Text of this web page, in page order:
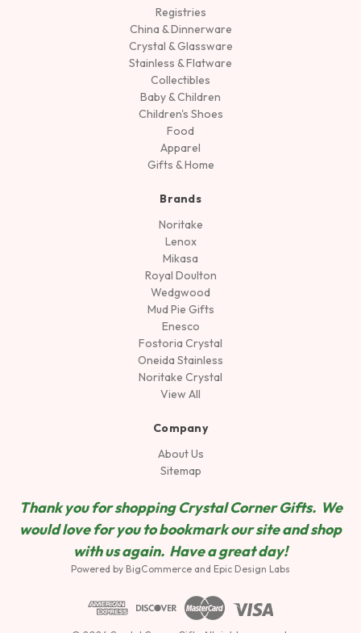
Registries
China & Dinnerware
Crystal & Glassware
Stainless & Flatware
Collectibles
Baby & Children
Children's Shoes
Food
Apparel
Gifts & Home
Brands
Noritake
Lenox
Mikasa
Royal Doulton
Wedgwood
Mud Pie Gifts
Enesco
Fostoria Crystal
Oneida Stainless
Noritake Crystal
View All
Company
About Us
Sitemap
Thank you for shopping Crystal Corner Gifts. We
would love for you to bookmark our site and shop
with us again. Have a great day!
Powered by BigCommerce and Epic Design Labs